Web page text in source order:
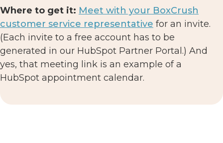
Where to get it: Meet with your BoxCrush
customer service representative for an invite.
(Each invite to a free account has to be
generated in our HubSpot Partner Portal.) And
yes, that meeting link is an example of a
HubSpot appointment calendar.